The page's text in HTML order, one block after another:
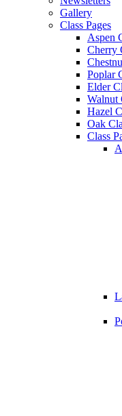
Gallery
Class Pages
Aspen
Cherry
Poplar
Elder
Walnut
Hazel
Oak
Class